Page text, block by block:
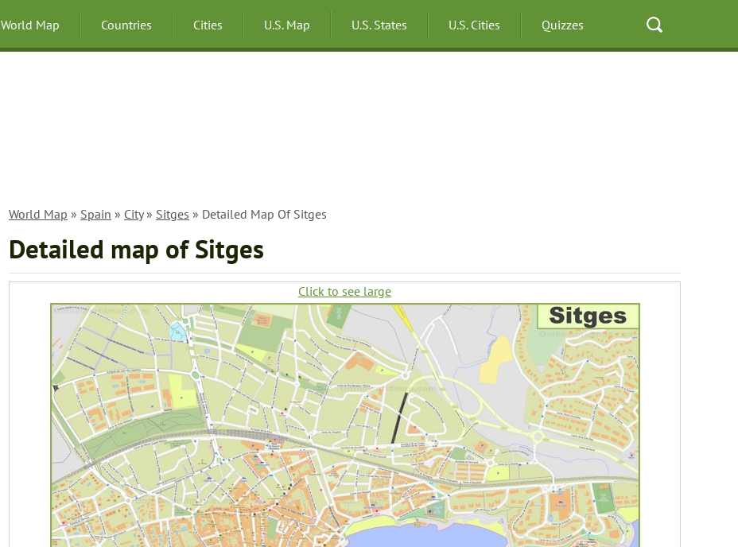
World Map Countries Cities U.S. Map U.S. States U.S. Cities Quizzes
World Map » Spain » City» Sitges » Detailed Map Of Sitges
Detailed map of Sitges
Click to see large